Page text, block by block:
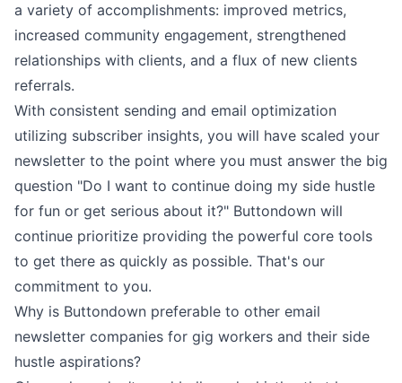
a variety of accomplishments: improved metrics,
increased community engagement, strengthened
relationships with clients, and a flux of new clients
referrals.
With consistent sending and email optimization
utilizing subscriber insights, you will have scaled your
newsletter to the point where you must answer the big
question "Do I want to continue doing my side hustle
for fun or get serious about it?" Buttondown will
continue prioritize providing the powerful core tools
to get there as quickly as possible. That's our
commitment to you.
Why is Buttondown preferable to other email
newsletter companies for gig workers and their side
hustle aspirations?